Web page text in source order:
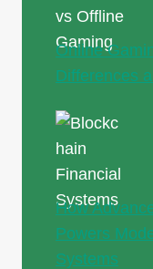
Online
Differences
How
Powers
Systems